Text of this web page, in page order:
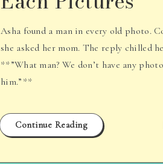
Asha found a man in every old photo.
she asked her mom. The reply chilled
**”What man? We don’t have any
him.”**
Continue Reading